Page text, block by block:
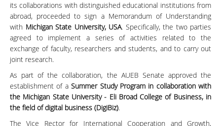
its collaborations with distinguished educational institutions from
abroad, proceeded to sign a Memorandum of Understanding
with Michigan State University, USA. Specifically, the two parties
agreed to implement a series of activities related to the
exchange of faculty, researchers and students, and to carry out
joint research.
As part of the collaboration, the AUEB Senate approved the
establishment of aSummer Study Program in collaboration with
the Michigan State University - Eli Broad College of Business, in
the field of digital business (DigiBiz).
The Vice Rector for International Cooperation and Growth,